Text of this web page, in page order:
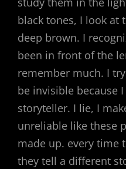
black tones, I look at
deep brown. I
been in front of the
remember much. I
be invisible because
storyteller. I lie, I
unreliable like these
made up. every time
they tell a different